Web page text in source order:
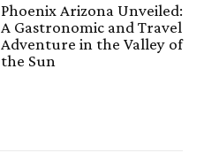
Phoenix Arizona Unveiled:
A Gastronomic and Travel
Adventure in the Valley of
the Sun